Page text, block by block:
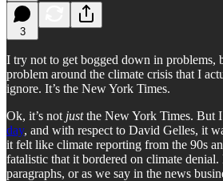
3
I try not to get bogged down in problems,
problem around the climate crisis that I
ignore. It’s the New York Times.
Ok, it’s not justthe New York Times. But I
day, and with respect to David Gelles, it
it felt like climate reporting from the 90s
fatalistic that it bordered on climate
paragraphs, or as we say in the news